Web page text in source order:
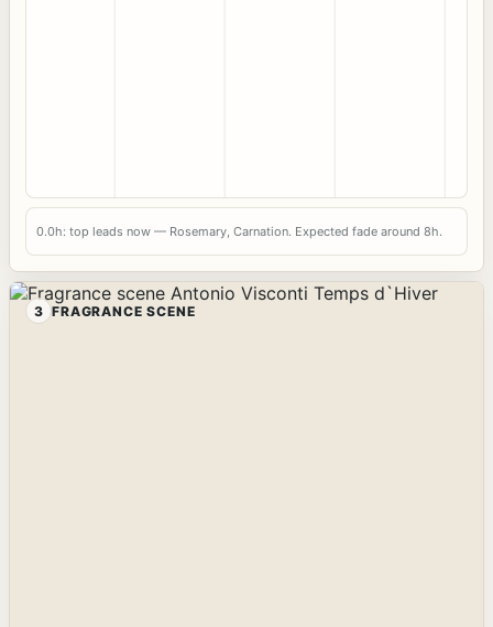
0.0h: top leads now — Rosemary, Carnation. Expected fade around 8h.
3 FRAGRANCE SCENE